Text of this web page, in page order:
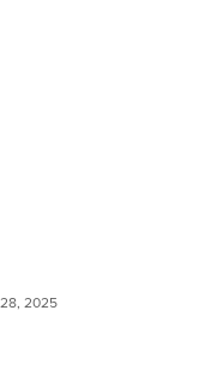
2025